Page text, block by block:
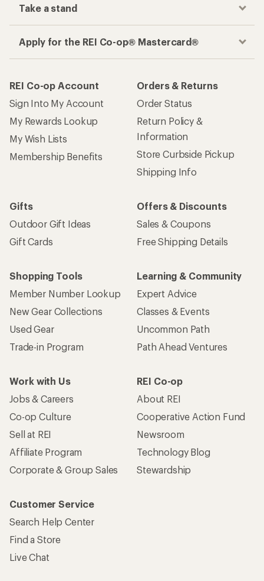
Take a stand
Apply for the REI Co-op® Mastercard®
REI Co-op Account
Sign Into My Account
My Rewards Lookup
My Wish Lists
Membership Benefits
Orders & Returns
Order Status
Return Policy &
Information
Store Curbside Pickup
Shipping Info
Gifts
Outdoor Gift Ideas
Gift Cards
Offers & Discounts
Sales & Coupons
Free Shipping Details
Shopping Tools
Member Number Lookup
New Gear Collections
Used Gear
Trade-in Program
Learning & Community
Expert Advice
Classes & Events
Uncommon Path
Path Ahead Ventures
Work with Us
Jobs & Careers
Co-op Culture
Sell at REI
Affiliate Program
Corporate & Group Sales
REI Co-op
About REI
Cooperative Action Fund
Newsroom
Technology Blog
Stewardship
Customer Service
Search Help Center
Find a Store
Live Chat